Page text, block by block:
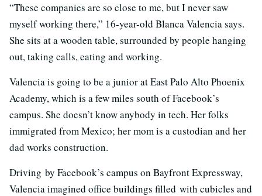
“These companies are so close to me, but I never saw
myself working there,” 16-year-old Blanca Valencia says.
She sits at a wooden table, surrounded by people hanging
out, taking calls, eating and working.
Valencia is going to be a junior at East Palo Alto Phoenix
Academy, which is a few miles south of Facebook’s
campus. She doesn’t know anybody in tech. Her folks
immigrated from Mexico; her mom is a custodian and her
dad works construction.
Driving by Facebook’s campus on Bayfront Expressway,
Valencia imagined office buildings filled with cubicles and